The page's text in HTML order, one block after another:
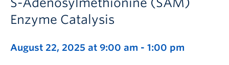
Enzyme Catalysis
August 22, 2025 at 9:00 am - 1:00 pm